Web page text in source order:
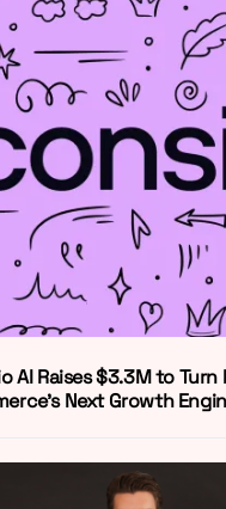
AI Raises $3.3M to
Next Growth